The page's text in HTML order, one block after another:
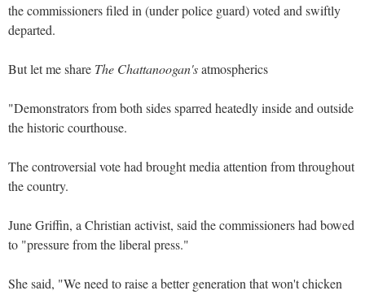
the commissioners filed in (under police guard) voted and swiftly
departed.
But let me share The Chattanoogan'satmospherics
"Demonstrators from both sides sparred heatedly inside and outside
the historic courthouse.
The controversial vote had brought media attention from throughout
the country.
June Griffin, a Christian activist, said the commissioners had bowed
to "pressure from the liberal press."
She said, "We need to raise a better generation that won't chicken